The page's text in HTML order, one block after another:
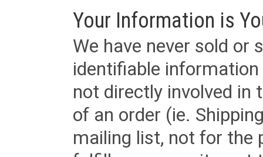
Your Information is
We have never sold or
identifiable
not directly involved in
of an order (ie.
mailing list, not for the